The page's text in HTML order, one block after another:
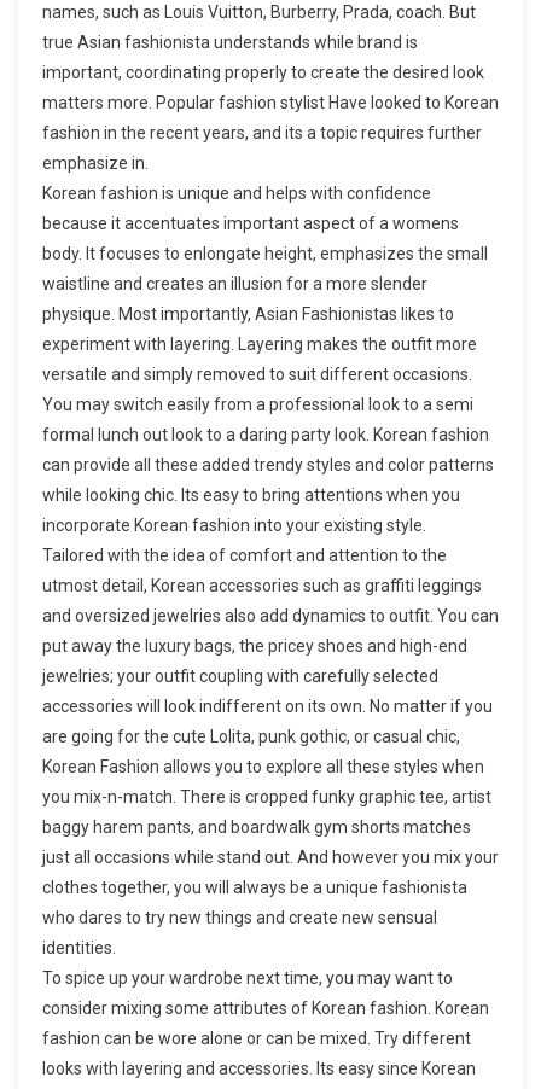
names, such as Louis Vuitton, Burberry, Prada, coach. But
true Asian fashionista understands while brand is
important, coordinating properly to create the desired look
matters more. Popular fashion stylist Have looked to Korean
fashion in the recent years, and its a topic requires further
emphasize in.
Korean fashion is unique and helps with confidence
because it accentuates important aspect of a womens
body. It focuses to enlongate height, emphasizes the small
waistline and creates an illusion for a more slender
physique. Most importantly, Asian Fashionistas likes to
experiment with layering. Layering makes the outfit more
versatile and simply removed to suit different occasions.
You may switch easily from a professional look to a semi
formal lunch out look to a daring party look. Korean fashion
can provide all these added trendy styles and color patterns
while looking chic. Its easy to bring attentions when you
incorporate Korean fashion into your existing style.
Tailored with the idea of comfort and attention to the
utmost detail, Korean accessories such as graffiti leggings
and oversized jewelries also add dynamics to outfit. You can
put away the luxury bags, the pricey shoes and high-end
jewelries; your outfit coupling with carefully selected
accessories will look indifferent on its own. No matter if you
are going for the cute Lolita, punk gothic, or casual chic,
Korean Fashion allows you to explore all these styles when
you mix-n-match. There is cropped funky graphic tee, artist
baggy harem pants, and boardwalk gym shorts matches
just all occasions while stand out. And however you mix your
clothes together, you will always be a unique fashionista
who dares to try new things and create new sensual
identities.
To spice up your wardrobe next time, you may want to
consider mixing some attributes of Korean fashion. Korean
fashion can be wore alone or can be mixed. Try different
looks with layering and accessories. Its easy since Korean